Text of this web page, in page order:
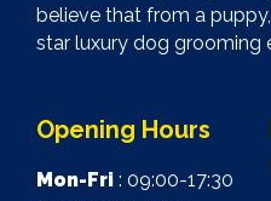
believe that from a
star luxury dog grooming
Opening Hours
Mon-Fri : 09:00-17:30